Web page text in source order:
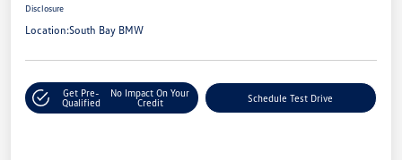
Disclosure
Location:South Bay BMW
Get Pre-
Qualified
No Impact On Your
Credit
Schedule Test Drive